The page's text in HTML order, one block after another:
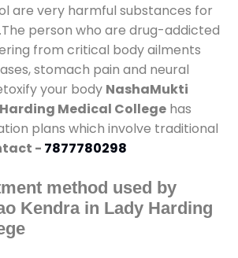
are very harmful substances for
person who are drug-addicted
from critical body ailments
stomach pain and neural
your body NashaMukti
Medical College has
plans which involve traditional
- 7877780298
method used by
Kendra in Lady Harding